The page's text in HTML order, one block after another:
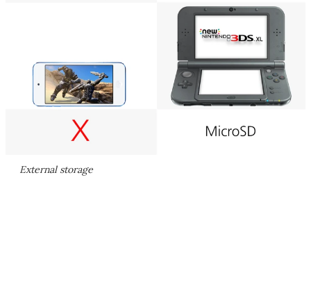
External storage